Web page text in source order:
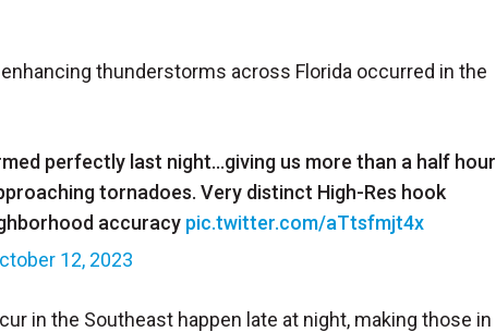
thunderstorms across Florida occurred in the
perfectly last night…giving us more than a half hour
tornadoes. Very distinct High-Res hook
accuracy pic.twitter.com/aTtsfmjt4x
12, 2023
in the Southeast happen late at night, making those in